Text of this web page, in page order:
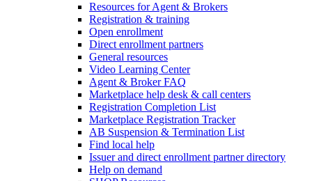
Resources for Agent & Brokers
Registration & training
Open enrollment
Direct enrollment partners
General resources
Video Learning Center
Agent & Broker FAQ
Marketplace help desk & call centers
Registration Completion List
Marketplace Registration Tracker
AB Suspension & Termination List
Find local help
Issuer and direct enrollment partner directory
Help on demand